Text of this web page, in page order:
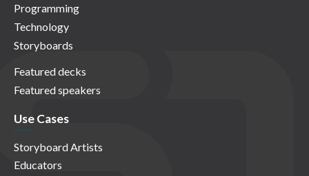
Programming
Technology
Storyboards
Featured decks
Featured speakers
Use Cases
Storyboard Artists
Educators